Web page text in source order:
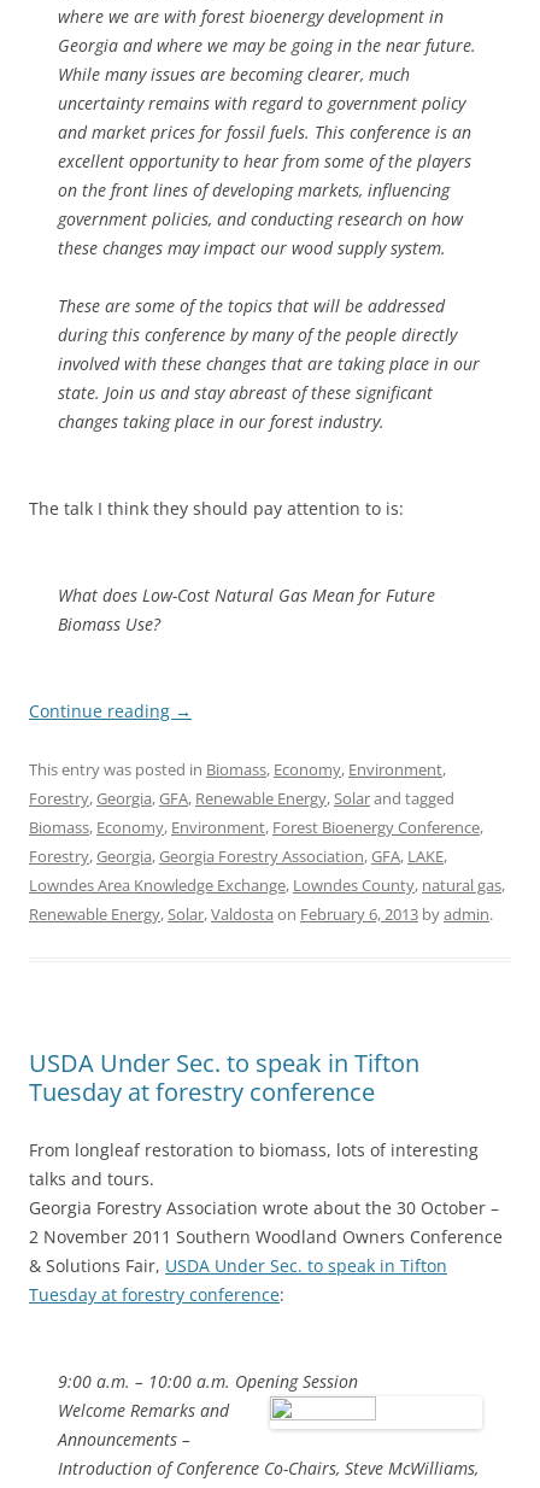
where we are with forest bioenergy development in
Georgia and where we may be going in the near future.
While many issues are becoming clearer, much
uncertainty remains with regard to government policy
and market prices for fossil fuels. This conference is an
excellent opportunity to hear from some of the players
on the front lines of developing markets, influencing
government policies, and conducting research on how
these changes may impact our wood supply system.
These are some of the topics that will be addressed
during this conference by many of the people directly
involved with these changes that are taking place in our
state. Join us and stay abreast of these significant
changes taking place in our forest industry.
The talk I think they should pay attention to is:
What does Low-Cost Natural Gas Mean for Future
Biomass Use?
Continue reading →
This entry was posted in Biomass, Economy, Environment,
Forestry,Georgia,GFA, Renewable Energy,Solarand tagged
Biomass, Economy, Environment, Forest Bioenergy Conference,
Forestry,Georgia,Georgia Forestry Association,GFA, LAKE,
Lowndes Area Knowledge Exchange, Lowndes County, natural gas,
Renewable Energy,Solar,Valdosta on February 6, 2013 byadmin.
USDA Under Sec. to speak in Tifton
Tuesday at forestry conference
From longleaf restoration to biomass, lots of interesting
talks and tours.
Georgia Forestry Association wrote about the 30 October –
2 November 2011 Southern Woodland Owners Conference
& Solutions Fair, USDA Under Sec. to speak in Tifton
Tuesday at forestry conference:
9:00 a.m. – 10:00 a.m. Opening Session
Welcome Remarks and
Announcements –
Introduction of Conference Co-Chairs, Steve McWilliams,